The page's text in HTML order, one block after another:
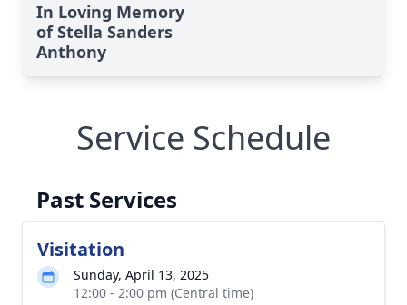
In Loving Memory
of Stella Sanders
Anthony
Service Schedule
Past Services
Visitation
Sunday, April 13, 2025
12:00 - 2:00 pm (Central time)